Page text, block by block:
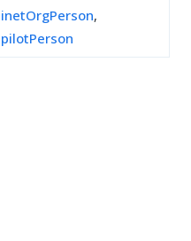
inetOrgPerson,
pilotPerson